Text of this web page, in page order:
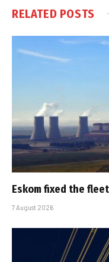
RELATED POSTS
Eskom fixed the
7 August 2026